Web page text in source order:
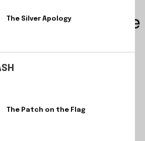
The Silver Apology
The Patch on the Flag